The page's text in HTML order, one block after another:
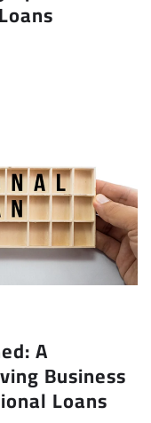
A
Business
Loans